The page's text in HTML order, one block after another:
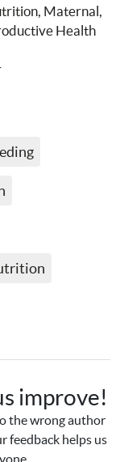
, Maternal,
Health
improve!
the wrong author
feedback helps us